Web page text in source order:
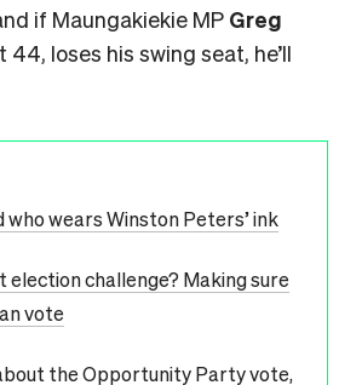
if Maungakiekie MP Greg
44, loses his swing seat, he’ll
wears Winston Peters’ ink
election challenge? Making sure
vote
the Opportunity Party vote,